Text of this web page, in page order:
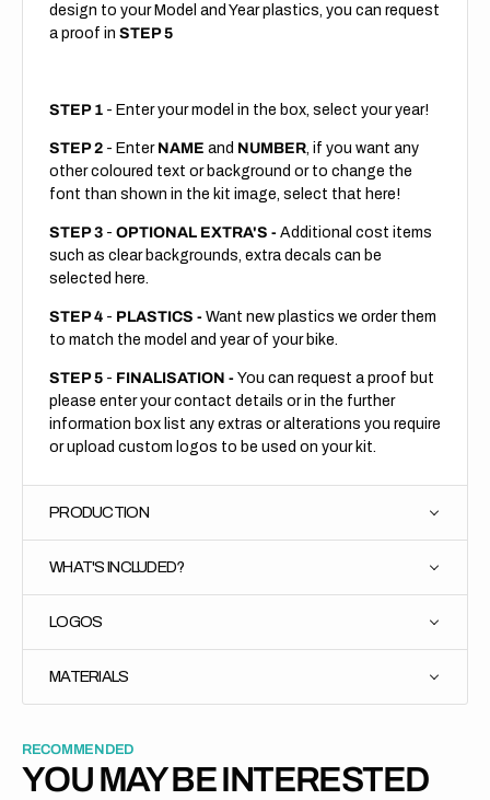
design to your Model and Year plastics, you can request
a proof in STEP 5
STEP 1 - Enter your model in the box, select your year!
STEP 2 - Enter NAME and NUMBER, if you want any
other coloured text or background or to change the
font than shown in the kit image, select that here!
STEP 3 - OPTIONAL EXTRA'S - Additional cost items
such as clear backgrounds, extra decals can be
selected here.
STEP 4 - PLASTICS - Want new plastics we order them
to match the model and year of your bike.
STEP 5 - FINALISATION - You can request a proof but
please enter your contact details or in the further
information box list any extras or alterations you require
or upload custom logos to be used on your kit.
PRODUCTION
WHAT'S INCLUDED?
LOGOS
MATERIALS
RECOMMENDED
YOU MAY BE INTERESTED